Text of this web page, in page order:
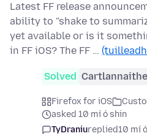
Latest FF release
ability to "shake to
yet available or is it
in FF iOS? The FF …
Solved Cartlannaithe
Firefox for iOS
asked 10 mí ó shin
TyDraniureplied10 mí